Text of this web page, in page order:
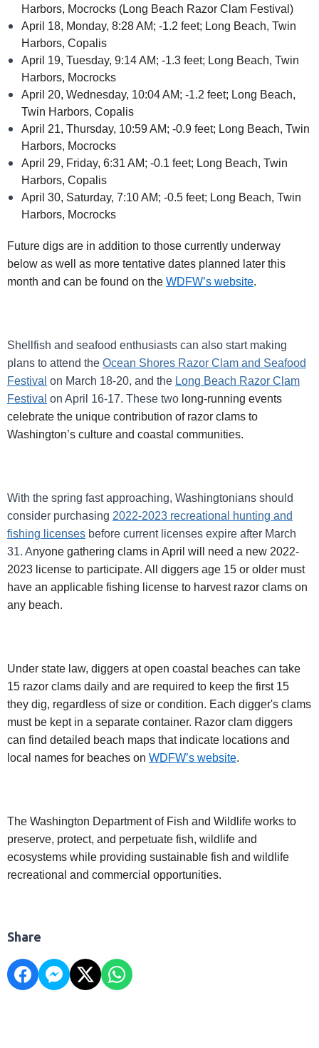
Harbors, Mocrocks (Long Beach Razor Clam Festival)
April 18, Monday, 8:28 AM; -1.2 feet; Long Beach, Twin
Harbors, Copalis
April 19, Tuesday, 9:14 AM; -1.3 feet; Long Beach, Twin
Harbors, Mocrocks
April 20, Wednesday, 10:04 AM; -1.2 feet; Long Beach,
Twin Harbors, Copalis
April 21, Thursday, 10:59 AM; -0.9 feet; Long Beach, Twin
Harbors, Mocrocks
April 29, Friday, 6:31 AM; -0.1 feet; Long Beach, Twin
Harbors, Copalis
April 30, Saturday, 7:10 AM; -0.5 feet; Long Beach, Twin
Harbors, Mocrocks
Future digs are in addition to those currently underway
below as well as more tentative dates planned later this
month and can be found on the WDFW’s website.
Shellfish and seafood enthusiasts can also start making
plans to attend the Ocean Shores Razor Clam and Seafood
Festival on March 18-20, and the Long Beach Razor Clam
Festival on April 16-17. These two long-running events
celebrate the unique contribution of razor clams to
Washington’s culture and coastal communities.
With the spring fast approaching, Washingtonians should
consider purchasing 2022-2023 recreational hunting and
fishing licenses before current licenses expire after March
31. Anyone gathering clams in April will need a new 2022-
2023 license to participate. All diggers age 15 or older must
have an applicable fishing license to harvest razor clams on
any beach.
Under state law, diggers at open coastal beaches can take
15 razor clams daily and are required to keep the first 15
they dig, regardless of size or condition. Each digger's clams
must be kept in a separate container. Razor clam diggers
can find detailed beach maps that indicate locations and
local names for beaches on WDFW’s website.
The Washington Department of Fish and Wildlife works to
preserve, protect, and perpetuate fish, wildlife and
ecosystems while providing sustainable fish and wildlife
recreational and commercial opportunities.
Share